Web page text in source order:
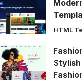
HTML
Stylish